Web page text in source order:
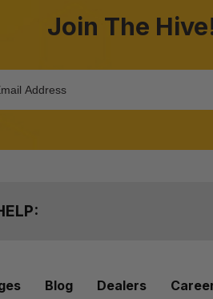
Join The
Blog Dealers